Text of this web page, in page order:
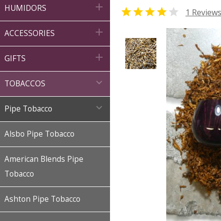
HUMIDORS 
ACCESSORIES 
GIFTS 
TOBACCOS 
Pipe Tobacco 
Alsbo Pipe Tobacco
American Blends Pipe
Tobacco
Ashton Pipe Tobacco
  1 Reviews